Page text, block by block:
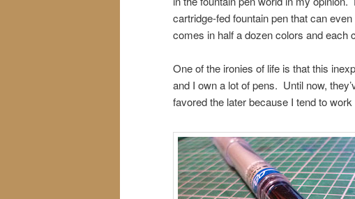
cartridge-fed fountain pen that can
comes in half a dozen colors and each
One of the ironies of life is that this
and I own a lot of pens. Until now,
favored the later because I tend to